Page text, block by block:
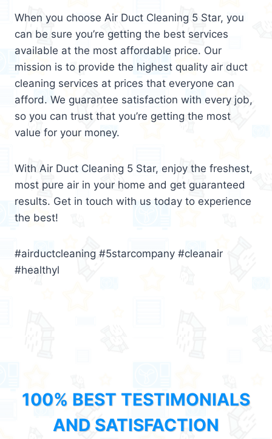
When you choose Air Duct Cleaning 5 Star, you
can be sure you’re getting the best services
available at the most affordable price. Our
mission is to provide the highest quality air duct
cleaning services at prices that everyone can
afford. We guarantee satisfaction with every job,
so you can trust that you’re getting the most
value for your money.
With Air Duct Cleaning 5 Star, enjoy the freshest,
most pure air in your home and get guaranteed
results. Get in touch with us today to experience
the best!
#airductcleaning #5starcompany #cleanair
#healthyl
100% BEST TESTIMONIALS
AND SATISFACTION